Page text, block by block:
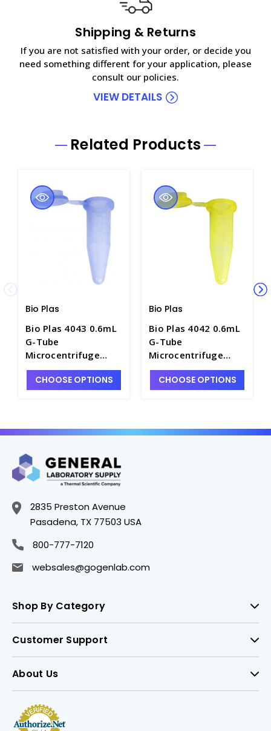
Shipping & Returns
If you are not satisfied with your order, or decide you
need something different for your application, please
consult our policies.
VIEW DETAILS
Related Products
Bio Plas
Bio Plas 4043 0.6mL
G-Tube
Microcentrifuge
Tubes with Flat-Top,
Blue - C2815-4
CHOOSE OPTIONS
Bio Plas
Bio Plas 4042 0.6mL
G-Tube
Microcentrifuge
Tubes with Flat-Top,
Yellow - C2815-3
CHOOSE OPTIONS
2835 Preston Avenue
Pasadena, TX 77503 USA
800-777-7120
websales@gogenlab.com
Shop By Category
Customer Support
About Us